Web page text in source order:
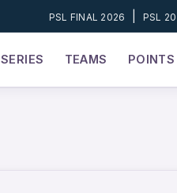
PSL FINAL 2026 PSL
SERIES TEAMS POINTS